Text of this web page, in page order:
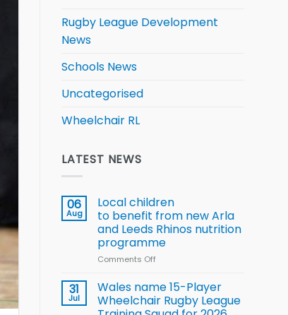
Rugby League Development
News
Schools News
Uncategorised
Wheelchair RL
LATEST NEWS
06
Aug
Local children
to benefit from new Arla
and Leeds Rhinos nutrition
programme
Comments Off
children
to benefit from
new
31
Jul
Wales name 15-Player
Wheelchair Rugby League